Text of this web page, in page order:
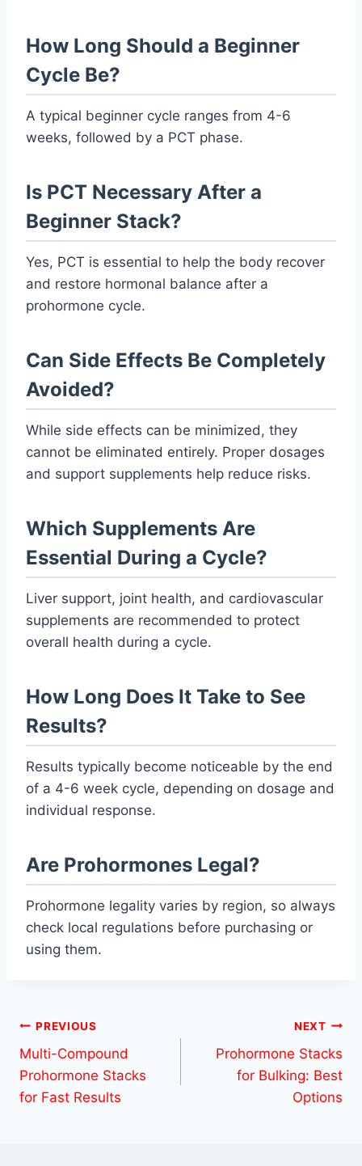
How Long Should a Beginner
Cycle Be?
A typical beginner cycle ranges from 4-6
weeks, followed by a PCT phase.
Is PCT Necessary After a
Beginner Stack?
Yes, PCT is essential to help the body recover
and restore hormonal balance after a
prohormone cycle.
Can Side Effects Be Completely
Avoided?
While side effects can be minimized, they
cannot be eliminated entirely. Proper dosages
and support supplements help reduce risks.
Which Supplements Are
Essential During a Cycle?
Liver support, joint health, and cardiovascular
supplements are recommended to protect
overall health during a cycle.
How Long Does It Take to See
Results?
Results typically become noticeable by the end
of a 4-6 week cycle, depending on dosage and
individual response.
Are Prohormones Legal?
Prohormone legality varies by region, so always
check local regulations before purchasing or
using them.
Post
navigation
PREVIOUS
Multi-Compound
Prohormone Stacks
for Fast Results
NEXT
Prohormone Stacks
for Bulking: Best
Options